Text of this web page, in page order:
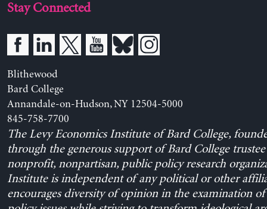
Stay Connected
Blithewood
Bard College
Annandale-on-Hudson, NY 12504-5000
845-758-7700
The Levy Economics Institute of Bard College,
through the generous support of Bard College trustee
nonprofit, nonpartisan, public policy research
Institute is independent of any political or other
encourages diversity of opinion in the examination